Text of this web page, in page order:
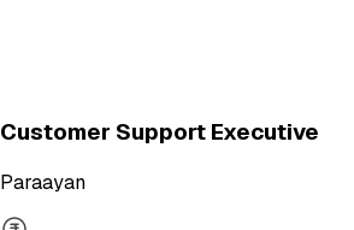
Customer Support Executive
Paraayan